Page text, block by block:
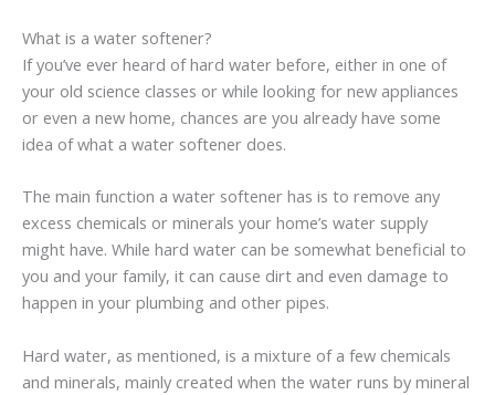
What is a water softener?
If you’ve ever heard of hard water before, either in one of
your old science classes or while looking for new appliances
or even a new home, chances are you already have some
idea of what a water softener does.
The main function a water softener has is to remove any
excess chemicals or minerals your home’s water supply
might have. While hard water can be somewhat beneficial to
you and your family, it can cause dirt and even damage to
happen in your plumbing and other pipes.
Hard water, as mentioned, is a mixture of a few chemicals
and minerals, mainly created when the water runs by mineral